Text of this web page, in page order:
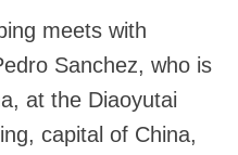
meets with
Sanchez, who is
at the Diaoyutai
capital of China,